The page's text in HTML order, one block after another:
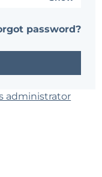
password?
administrator